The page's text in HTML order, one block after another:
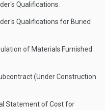
Qualifications.
Qualifications for Buried
of Materials Furnished
(Under Construction
Statement of Cost for